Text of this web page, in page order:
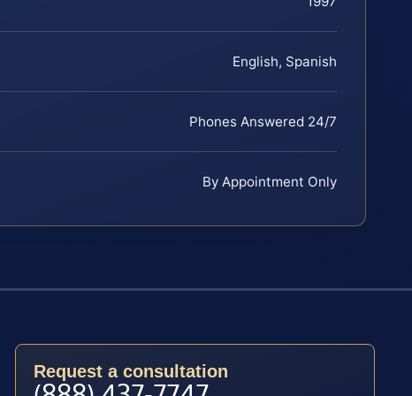
English, Spanish
Phones Answered 24/7
By Appointment Only
Request a consultation